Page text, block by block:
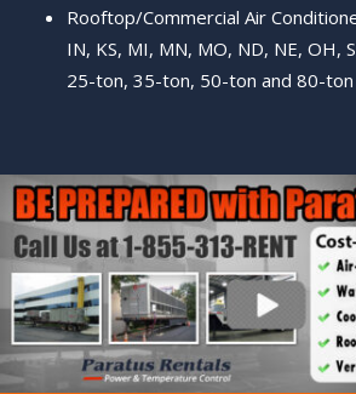
Rooftop/Commercial Air
IN, KS, MI, MN, MO, ND, NE, OH,
25-ton, 35-ton, 50-ton and 80-ton